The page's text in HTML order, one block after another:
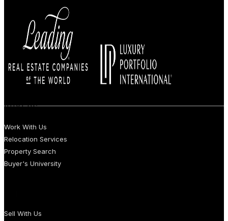
BUYERS
Work With Us
Relocation Services
Property Search
Buyer's University
Sell With Us